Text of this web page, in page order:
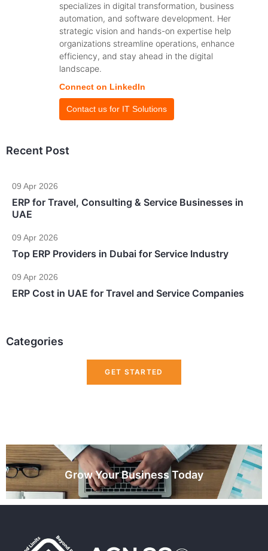
specializes in digital transformation, business
automation, and software development. Her
strategic vision and hands-on expertise help
organizations streamline operations, enhance
efficiency, and stay ahead in the digital
landscape.
Connect on LinkedIn
Contact us for IT Solutions
Recent Post
09 Apr 2026
ERP for Travel, Consulting & Service Businesses in
UAE
09 Apr 2026
Top ERP Providers in Dubai for Service Industry
09 Apr 2026
ERP Cost in UAE for Travel and Service Companies
Categories
GET STARTED
Grow Your Business Today